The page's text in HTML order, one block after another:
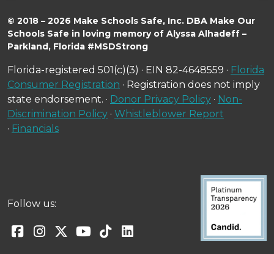
© 2018 – 2026 Make Schools Safe, Inc. DBA Make Our
Schools Safe in loving memory of Alyssa Alhadeff –
Parkland, Florida #MSDStrong
Florida-registered 501(c)(3) · EIN 82-4648559 · Florida
Consumer Registration · Registration does not imply
state endorsement. · Donor Privacy Policy · Non-
Discrimination Policy · Whistleblower Report
· Financials
Follow us: